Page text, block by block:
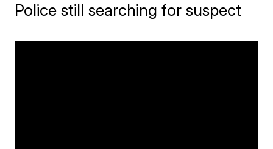
Police still searching for suspect